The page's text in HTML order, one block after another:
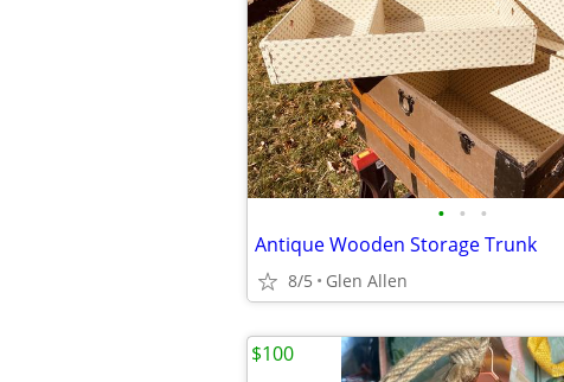
• • •
Antique Wooden Storage Trunk
8/5 Glen Allen
$100